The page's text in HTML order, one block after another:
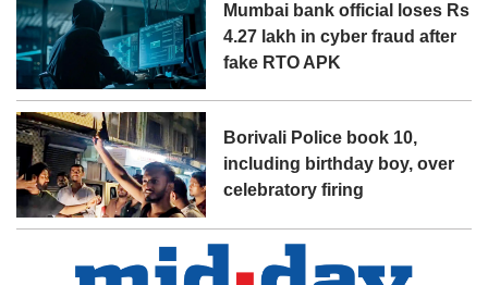
Mumbai bank official loses Rs
4.27 lakh in cyber fraud after
fake RTO APK
Borivali Police book 10,
including birthday boy, over
celebratory firing